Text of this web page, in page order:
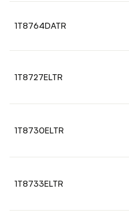
1T8764DATR
1T8727ELTR
1T8730ELTR
1T8733ELTR